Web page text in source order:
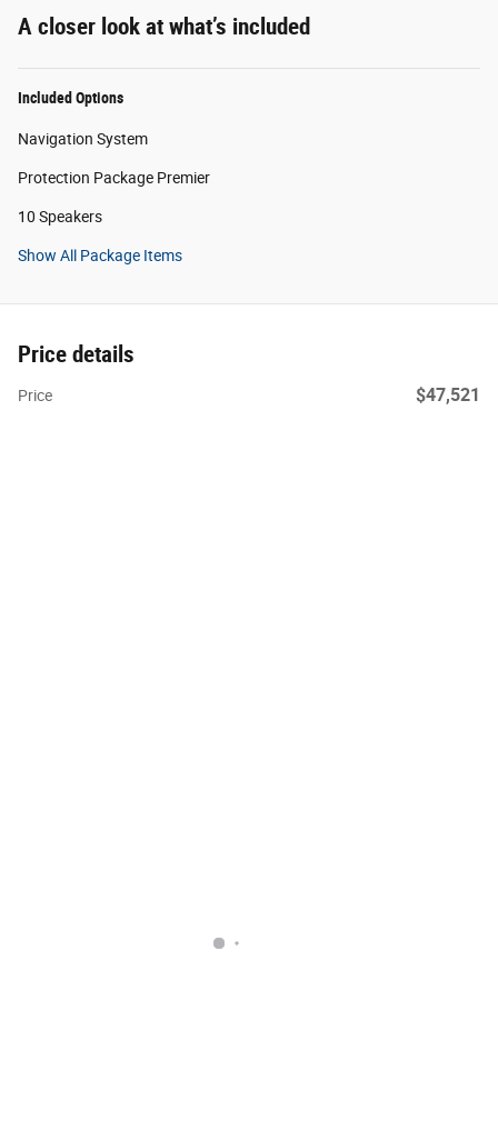
A closer look at what’s included
Included Options
Navigation System
Protection Package Premier
10 Speakers
Show All Package Items
Price details
Price $47,521